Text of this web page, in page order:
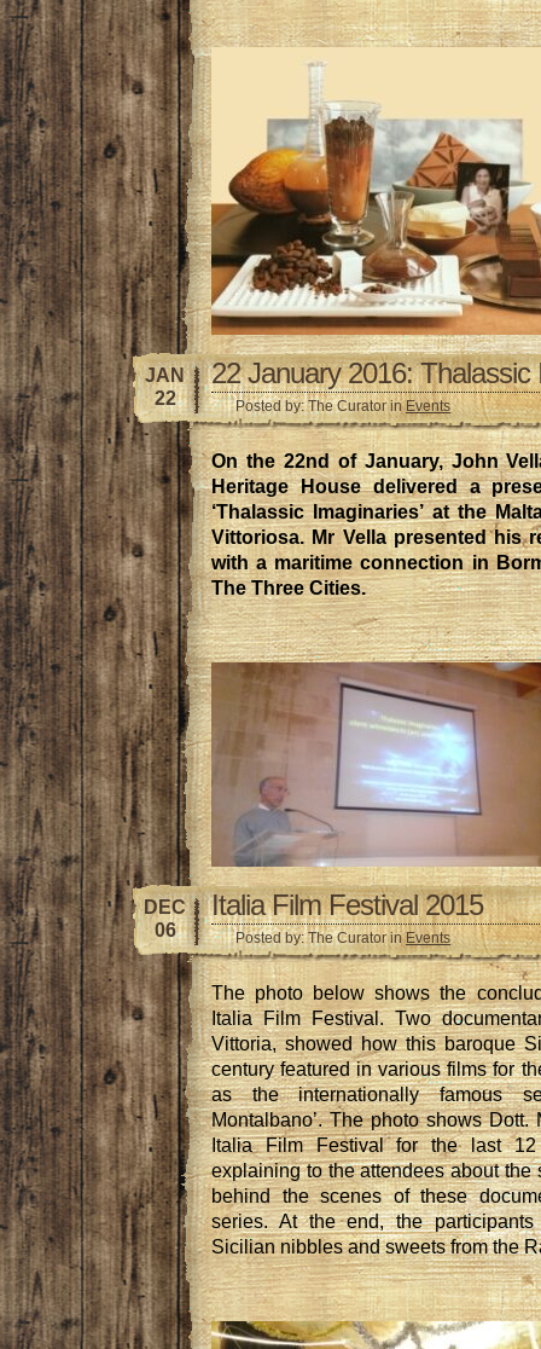
JAN
22
22 January 2016: Thalassic
Posted by: The Curator in Events
On the 22nd of January, John
Heritage House delivered a
‘Thalassic Imaginaries’ at the
Vittoriosa. Mr Vella presented his
with a maritime connection in
The Three Cities.
DEC
06
Italia Film Festival 2015
Posted by: The Curator in Events
The photo below shows the
Italia Film Festival. Two
Vittoria, showed how this baroque
century featured in various films for
as the internationally famous
Montalbano’. The photo shows
Italia Film Festival for the last
explaining to the attendees about the
behind the scenes of these
series. At the end, the
Sicilian nibbles and sweets from the